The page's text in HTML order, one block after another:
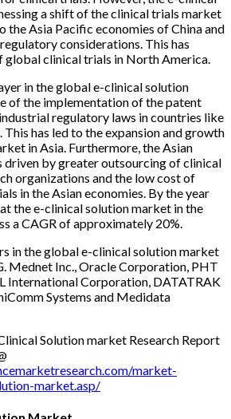
a shift of the clinical trials market
Asia Pacific economies of China and
considerations. This has
global clinical trials in North America.
in the global e-clinical solution
of the implementation of the patent
regulatory laws in countries like
This has led to the expansion and growth
in Asia. Furthermore, the Asian
by greater outsourcing of clinical
organizations and the low cost of
in the Asian economies. By the year
the e-clinical solution market in the
a CAGR of approximately 20%.
in the global e-clinical solution market
Mednet Inc., Oracle Corporation, PHT
International Corporation, DATATRAK
Systems and Medidata
Solution market Research Report
market-
market.asp/